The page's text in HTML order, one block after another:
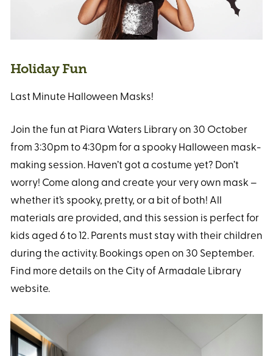
Holiday Fun
Last Minute Halloween Masks!
Join the fun at Piara Waters Library on 30 October
from 3:30pm to 4:30pm for a spooky Halloween mask-
making session. Haven’t got a costume yet? Don’t
worry! Come along and create your very own mask –
whether it’s spooky, pretty, or a bit of both! All
materials are provided, and this session is perfect for
kids aged 6 to 12. Parents must stay with their children
during the activity. Bookings open on 30 September.
Find more details on the City of Armadale Library
website.